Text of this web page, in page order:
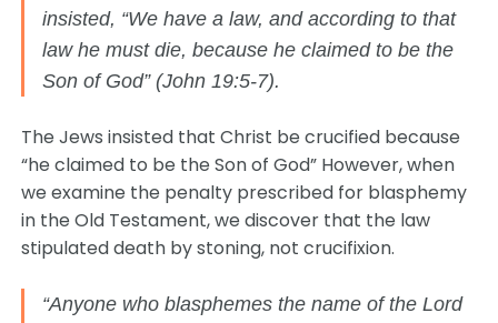
insisted, “We have a law, and according to that
law he must die, because he claimed to be the
Son of God” (John 19:5-7).
The Jews insisted that Christ be crucified because
“he claimed to be the Son of God” However, when
we examine the penalty prescribed for blasphemy
in the Old Testament, we discover that the law
stipulated death by stoning, not crucifixion.
“Anyone who blasphemes the name of the Lord